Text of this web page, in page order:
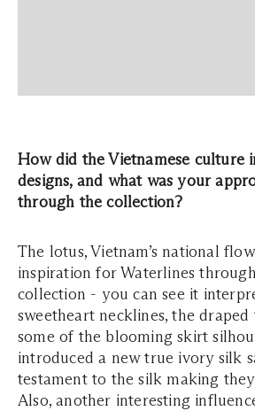
How did the Vietnamese culture
designs, and what was your
through the collection?
The lotus, Vietnam’s national
inspiration for Waterlines
collection - you can see it
sweetheart necklines, the
some of the blooming skirt
introduced a new true ivory silk
testament to the silk making
Also, another interesting